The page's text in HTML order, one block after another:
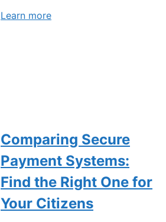
Learn more
Comparing Secure
Payment Systems:
Find the Right One for
Your Citizens